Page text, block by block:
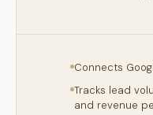
Connects
Tracks lead
and revenue